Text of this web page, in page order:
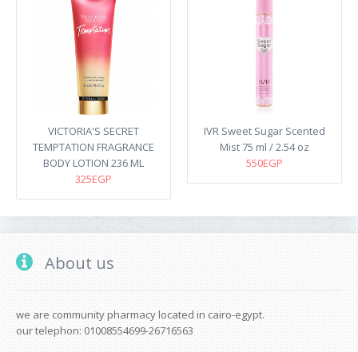
VICTORIA'S SECRET
TEMPTATION FRAGRANCE
BODY LOTION 236 ML
325EGP
IVR Sweet Sugar Scented
Mist 75 ml / 2.54 oz
550EGP
About us
we are community pharmacy located in cairo-egypt.
our telephon: 01008554699-26716563